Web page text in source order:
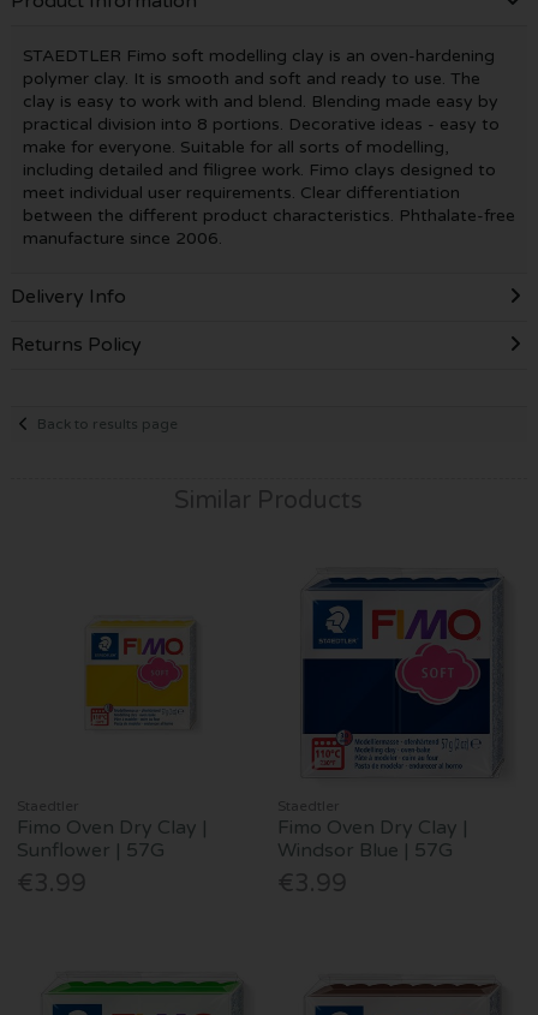
STAEDTLER Fimo soft modelling clay is an oven-hardening
polymer clay. It is smooth and soft and ready to use. The
clay is easy to work with and blend. Blending made easy by
practical division into 8 portions. Decorative ideas - easy to
make for everyone. Suitable for all sorts of modelling,
including detailed and filigree work. Fimo clays designed to
meet individual user requirements. Clear differentiation
between the different product characteristics. Phthalate-free
manufacture since 2006.
Delivery Info
Returns Policy
Back to results page
Similar Products
Staedtler
Fimo Oven Dry Clay |
Sunflower | 57G
€3.99
Staedtler
Fimo Oven Dry Clay |
Windsor Blue | 57G
€3.99